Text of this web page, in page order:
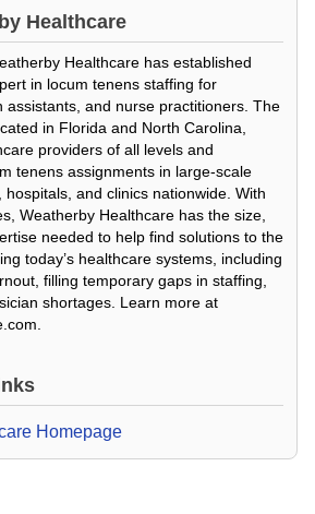
Healthcare
Healthcare has established
in locum tenens staffing for
assistants, and nurse practitioners. The
in Florida and North Carolina,
providers of all levels and
tenens assignments in large-scale
and clinics nationwide. With
Weatherby Healthcare has the size,
needed to help find solutions to the
today’s healthcare systems, including
filling temporary gaps in staffing,
shortages. Learn more at
Homepage